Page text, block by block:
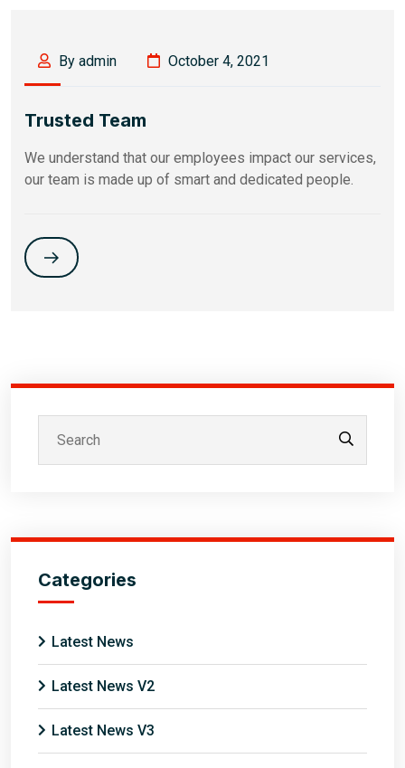
By admin October 4, 2021
Trusted Team
We understand that our employees impact our services,
our team is made up of smart and dedicated people.
Categories
Latest News
Latest News V2
Latest News V3